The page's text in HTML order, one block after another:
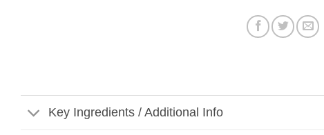
Key Ingredients / Additional Info